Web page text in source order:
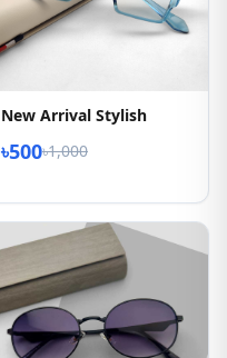
New Arrival Stylish
৳500৳1,000